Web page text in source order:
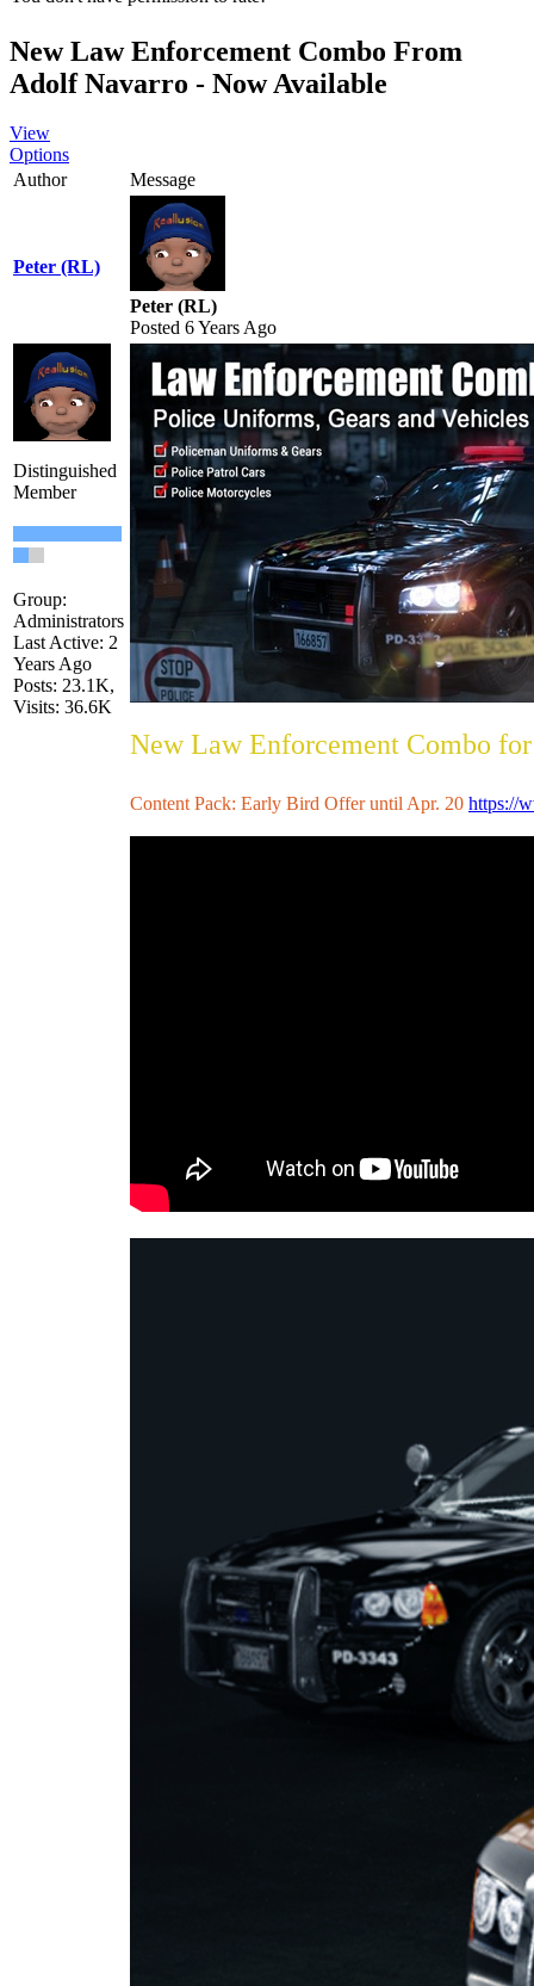
New Law Enforcement Combo From
Adolf Navarro - Now Available
View
Options
Author
Message
Peter (RL)
Peter (RL)
Posted 6 Years Ago
Distinguished
Member
Group:
Administrators
Last Active: 2
Years Ago
Posts: 23.1K,
Visits: 36.6K
New Law Enforcement Combo
Content Pack: Early Bird Offer until Apr. 20 https://